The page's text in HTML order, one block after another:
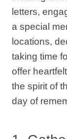
letters,
a special
locations,
taking time
offer
the spirit of
day of